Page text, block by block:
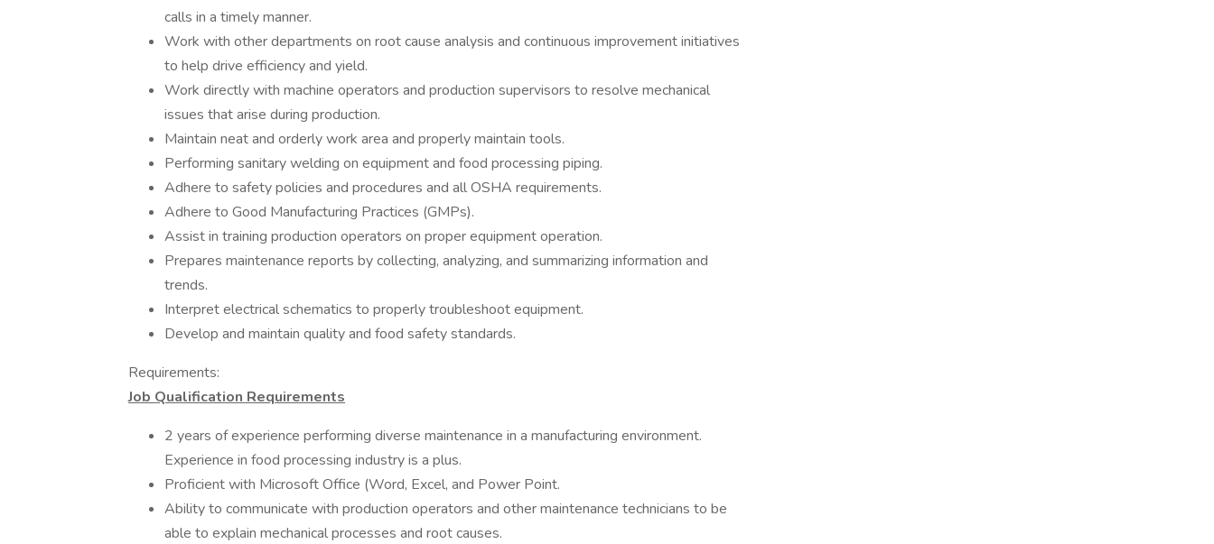
calls in a timely manner.
Work with other departments on root cause analysis and continuous improvement initiatives
to help drive efficiency and yield.
Work directly with machine operators and production supervisors to resolve mechanical
issues that arise during production.
Maintain neat and orderly work area and properly maintain tools.
Performing sanitary welding on equipment and food processing piping.
Adhere to safety policies and procedures and all OSHA requirements.
Adhere to Good Manufacturing Practices (GMPs).
Assist in training production operators on proper equipment operation.
Prepares maintenance reports by collecting, analyzing, and summarizing information and
trends.
Interpret electrical schematics to properly troubleshoot equipment.
Develop and maintain quality and food safety standards.
Requirements:
Job Qualification Requirements
2 years of experience performing diverse maintenance in a manufacturing environment.
Experience in food processing industry is a plus.
Proficient with Microsoft Office (Word, Excel, and Power Point.
Ability to communicate with production operators and other maintenance technicians to be
able to explain mechanical processes and root causes.